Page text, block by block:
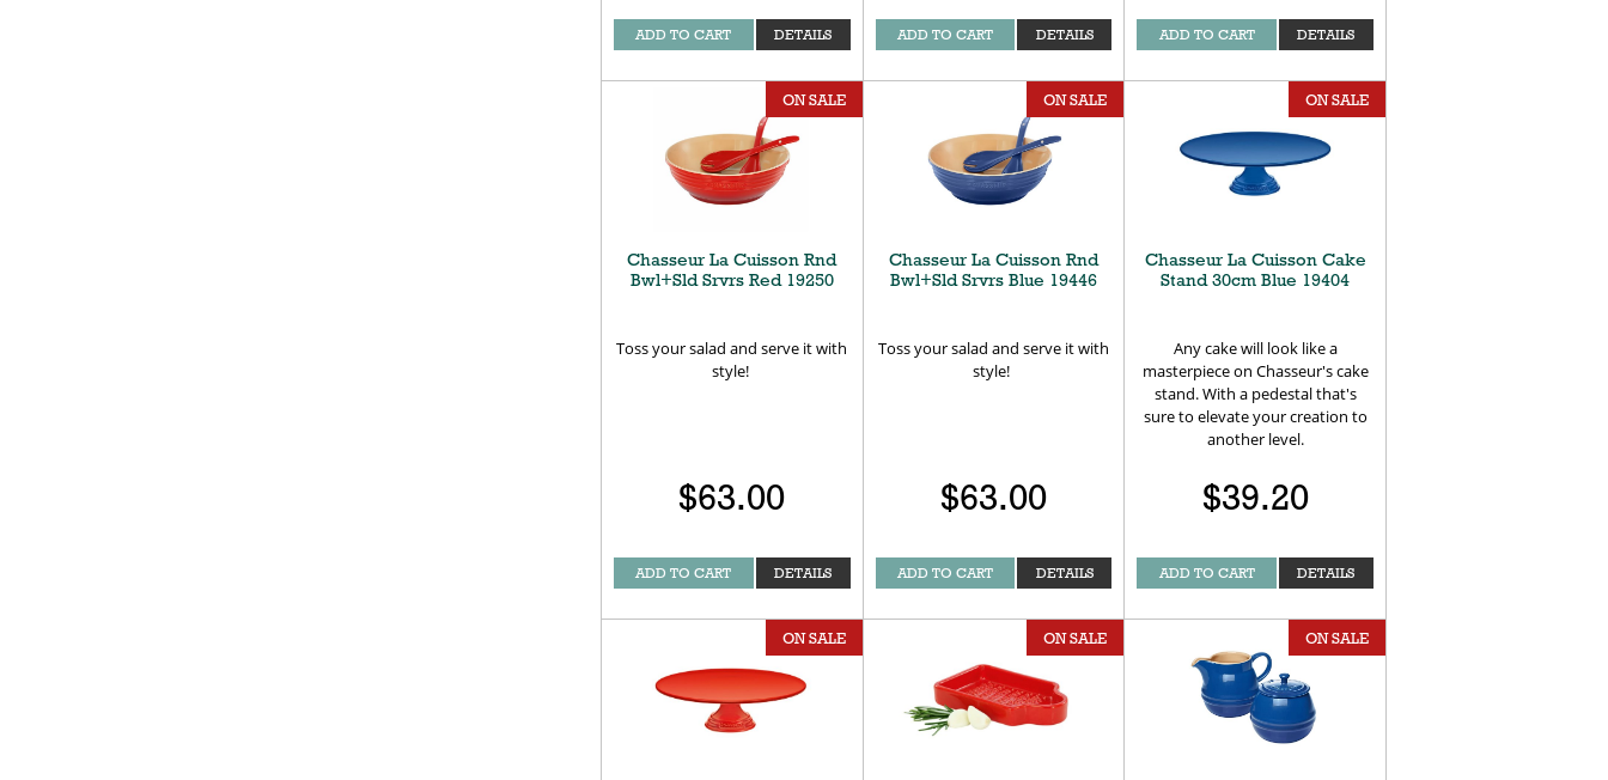
ADD TO CART DETAILS ADD TO CART DETAILS ADD TO CART DETAILS
Chasseur La Cuisson Rnd
Bwl+Sld Srvrs Red 19250
Toss your salad and serve it with
style!
$63.00
ADD TO CART DETAILS
ON SALE
Chasseur La Cuisson Rnd
Bwl+Sld Srvrs Blue 19446
Toss your salad and serve it with
style!
$63.00
ADD TO CART DETAILS
ON SALE
Chasseur La Cuisson Cake
Stand 30cm Blue 19404
Any cake will look like a
masterpiece on Chasseur's cake
stand. With a pedestal that's
sure to elevate your creation to
another level.
$39.20
ADD TO CART DETAILS
ON SALE
ON SALE ON SALE ON SALE